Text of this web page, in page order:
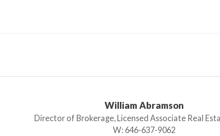
William Abramson
Director of Brokerage, Licensed Associate Real
W: 646-637-9062